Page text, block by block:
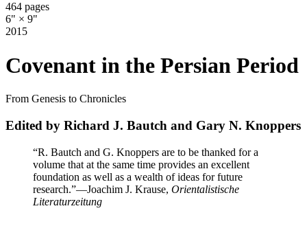
464 pages
6" × 9"
2015
Covenant in the Persian Period
From Genesis to Chronicles
Edited by Richard J. Bautch and Gary N. Knoppers
“R. Bautch and G. Knoppers are to be thanked for a
volume that at the same time provides an excellent
foundation as well as a wealth of ideas for future
research.”—Joachim J. Krause, Orientalistische
Literaturzeitung